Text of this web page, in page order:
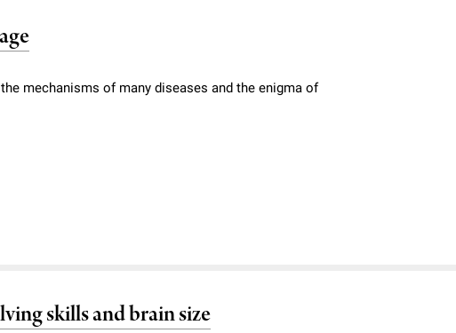
mechanisms of many diseases and the enigma of
skills and brain size